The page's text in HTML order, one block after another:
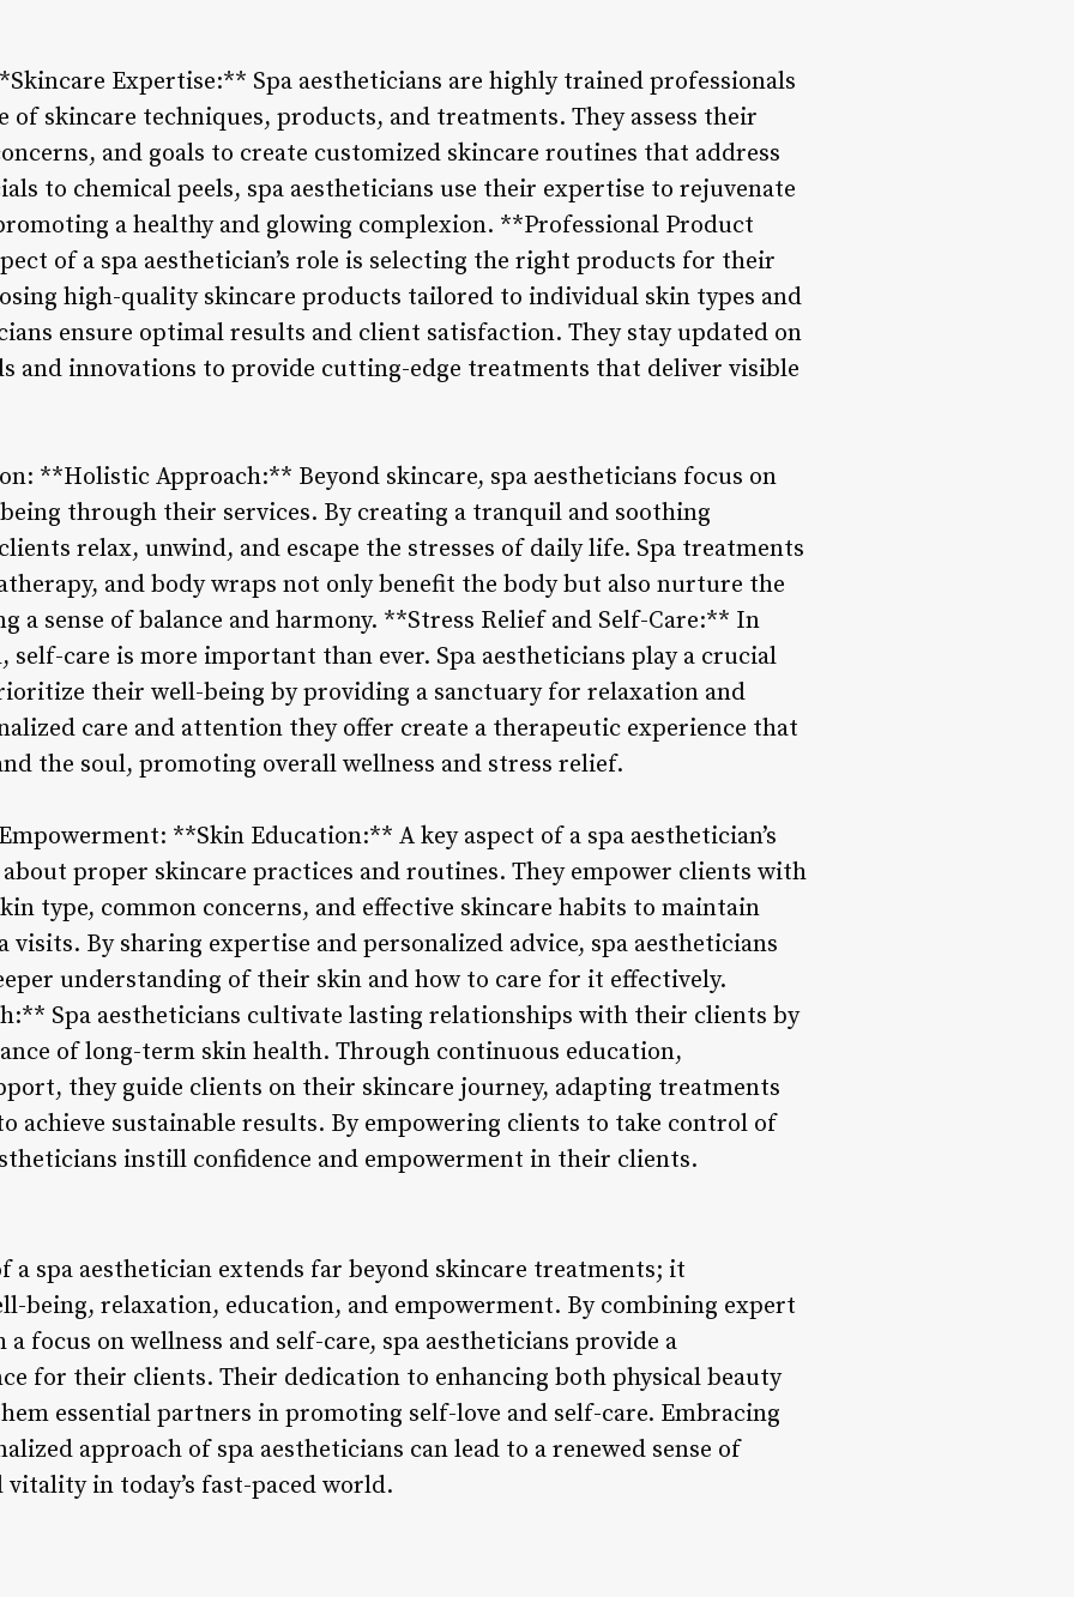
Expertise:** Spa aestheticians are highly trained professionals
skincare techniques, products, and treatments. They assess their
and goals to create customized skincare routines that address
to chemical peels, spa aestheticians use their expertise to rejuvenate
a healthy and glowing complexion. **Professional Product
of a spa aesthetician’s role is selecting the right products for their
high-quality skincare products tailored to individual skin types and
ensure optimal results and client satisfaction. They stay updated on
and innovations to provide cutting-edge treatments that deliver visible
**Holistic Approach:** Beyond skincare, spa aestheticians focus on
through their services. By creating a tranquil and soothing
relax, unwind, and escape the stresses of daily life. Spa treatments
and body wraps not only benefit the body but also nurture the
a sense of balance and harmony. **Stress Relief and Self-Care:** In
self-care is more important than ever. Spa aestheticians play a crucial
their well-being by providing a sanctuary for relaxation and
care and attention they offer create a therapeutic experience that
the soul, promoting overall wellness and stress relief.
**Skin Education:** A key aspect of a spa aesthetician’s
proper skincare practices and routines. They empower clients with
type, common concerns, and effective skincare habits to maintain
visits. By sharing expertise and personalized advice, spa aestheticians
understanding of their skin and how to care for it effectively.
Spa aestheticians cultivate lasting relationships with their clients by
of long-term skin health. Through continuous education,
they guide clients on their skincare journey, adapting treatments
achieve sustainable results. By empowering clients to take control of
instill confidence and empowerment in their clients.
a spa aesthetician extends far beyond skincare treatments; it
being, relaxation, education, and empowerment. By combining expert
focus on wellness and self-care, spa aestheticians provide a
for their clients. Their dedication to enhancing both physical beauty
essential partners in promoting self-love and self-care. Embracing
approach of spa aestheticians can lead to a renewed sense of
vitality in today’s fast-paced world.